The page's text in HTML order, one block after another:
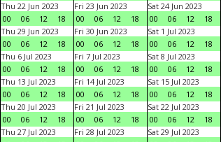
Thu 22 Jun 2023
00
06 12 18
Fri 23 Jun 2023
00
06 12 18
Sat 24 Jun 2023
00
06 12 18
Thu 29 Jun 2023
00
06 12 18
Fri 30 Jun 2023
00
06 12 18
Sat 1 Jul 2023
00
06 12 18
Thu 6 Jul 2023
00
06 12 18
Fri 7 Jul 2023
00
06 12 18
Sat 8 Jul 2023
00
06 12 18
Thu 13 Jul 2023
00
06 12 18
Fri 14 Jul 2023
00
06 12 18
Sat 15 Jul 2023
00
06 12 18
Thu 20 Jul 2023
00
06 12 18
Fri 21 Jul 2023
00
06 12 18
Sat 22 Jul 2023
00
06 12 18
Thu 27 Jul 2023
Fri 28 Jul 2023
Sat 29 Jul 2023